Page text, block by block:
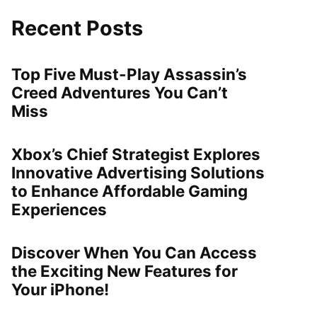
Recent Posts
Top Five Must-Play Assassin’s
Creed Adventures You Can’t
Miss
Xbox’s Chief Strategist Explores
Innovative Advertising Solutions
to Enhance Affordable Gaming
Experiences
Discover When You Can Access
the Exciting New Features for
Your iPhone!